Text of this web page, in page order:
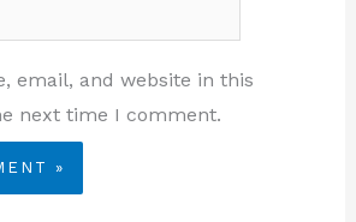
email, and website in this
next time I comment.